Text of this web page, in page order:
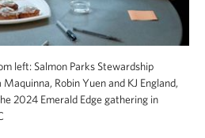
left: Salmon Parks Stewardship
Robin Yuen and KJ England,
2024 Emerald Edge gathering in